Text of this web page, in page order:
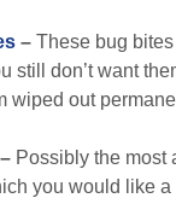
– These bug
still don’t want
wiped out
– Possibly the most
you would like